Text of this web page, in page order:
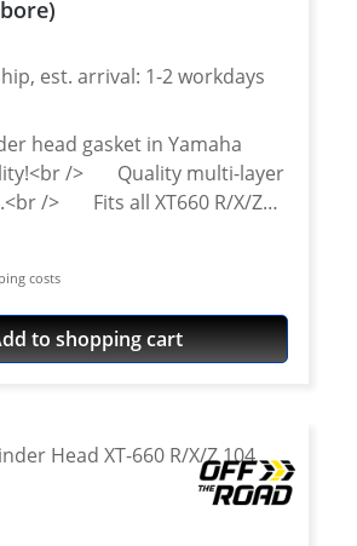
est. arrival: 1-2 workdays
head gasket in Yamaha
/> Quality multi-layer
/> Fits all XT660 R/X/Z
onwards.</p>
costs
to shopping cart